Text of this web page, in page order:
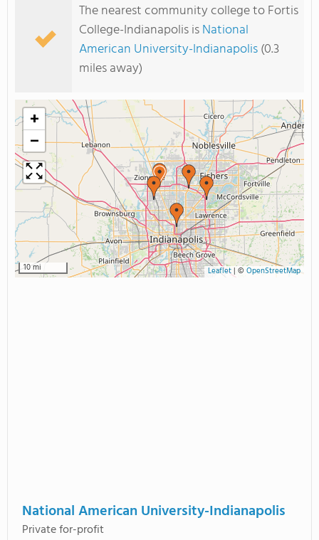
The nearest community college to Fortis
College-Indianapolis isNational
American University-Indianapolis(0.3
miles away)
+
−
10 mi Leaflet| © OpenStreetMap
National American University-Indianapolis
Private for-profit